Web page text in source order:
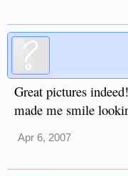
Great pictures
made me smile
Apr 6, 2007